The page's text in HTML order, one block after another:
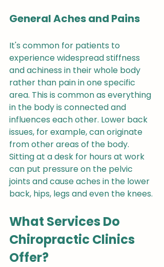
General Aches and Pains
It's common for patients to
experience widespread stiffness
and achiness in their whole body
rather than pain in one specific
area. This is common as everything
in the body is connected and
influences each other. Lower back
issues, for example, can originate
from other areas of the body.
Sitting at a desk for hours at work
can put pressure on the pelvic
joints and cause aches in the lower
back, hips, legs and even the knees.
What Services Do
Chiropractic Clinics
Offer?